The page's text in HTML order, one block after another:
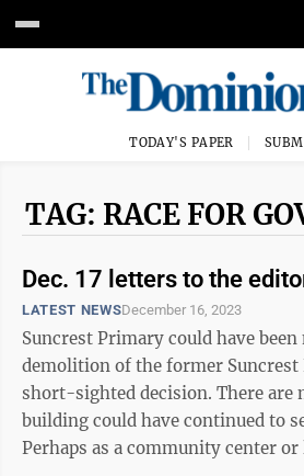
TODAY'S PAPER
TAG: RACE FOR
Dec. 17 letters to the
LATEST NEWSDecember 16, 2023
Suncrest Primary could have been
demolition of the former Suncrest
short-sighted decision. There are
building could have continued to
Perhaps as a community center